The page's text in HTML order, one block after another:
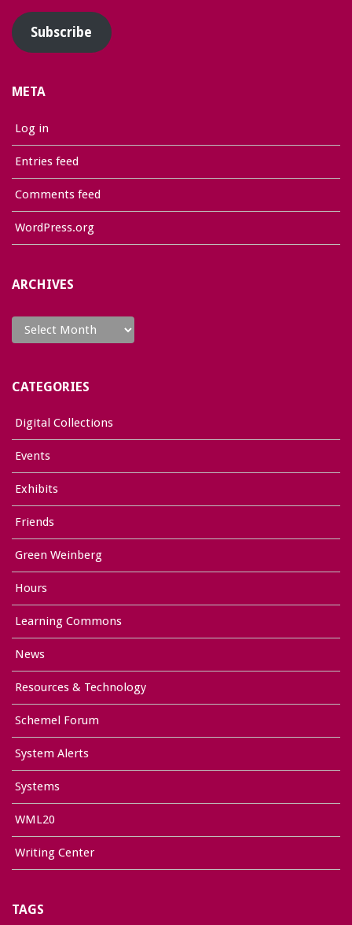
Subscribe
META
Log in
Entries feed
Comments feed
WordPress.org
ARCHIVES
Archives
CATEGORIES
Digital Collections
Events
Exhibits
Friends
Green Weinberg
Hours
Learning Commons
News
Resources & Technology
Schemel Forum
System Alerts
Systems
WML20
Writing Center
TAGS